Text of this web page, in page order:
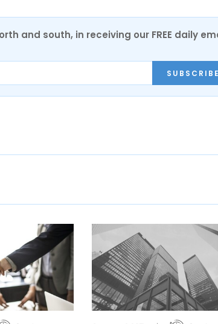
and south, in receiving our FREE daily
SUBSCRIBE